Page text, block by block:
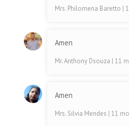
Mrs. Philomena Baretto |
Amen
Mr. Anthony Dsouza | 11
Amen
Mrs. Silvia Mendes | 11